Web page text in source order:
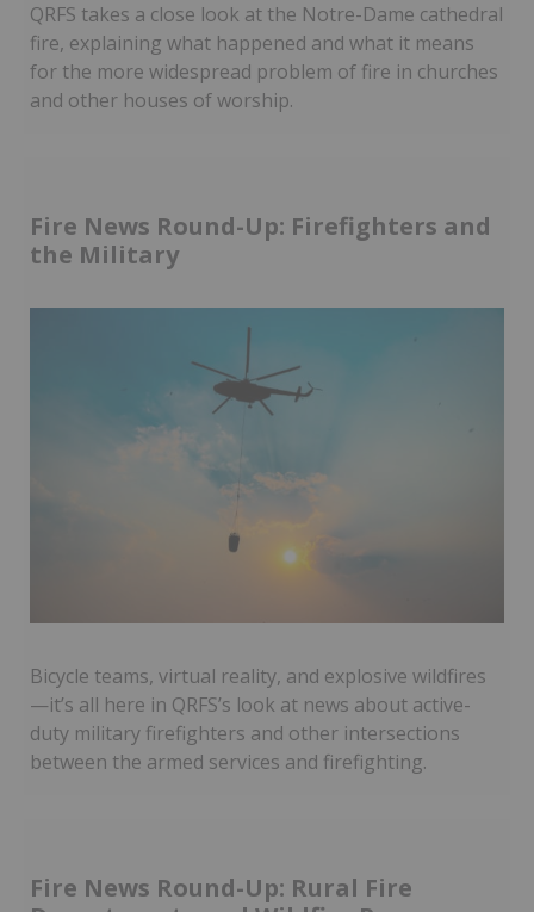
QRFS takes a close look at the Notre-Dame cathedral
fire, explaining what happened and what it means
for the more widespread problem of fire in churches
and other houses of worship.
Fire News Round-Up: Firefighters and
the Military
Bicycle teams, virtual reality, and explosive wildfires
—it’s all here in QRFS’s look at news about active-
duty military firefighters and other intersections
between the armed services and firefighting.
Fire News Round-Up: Rural Fire